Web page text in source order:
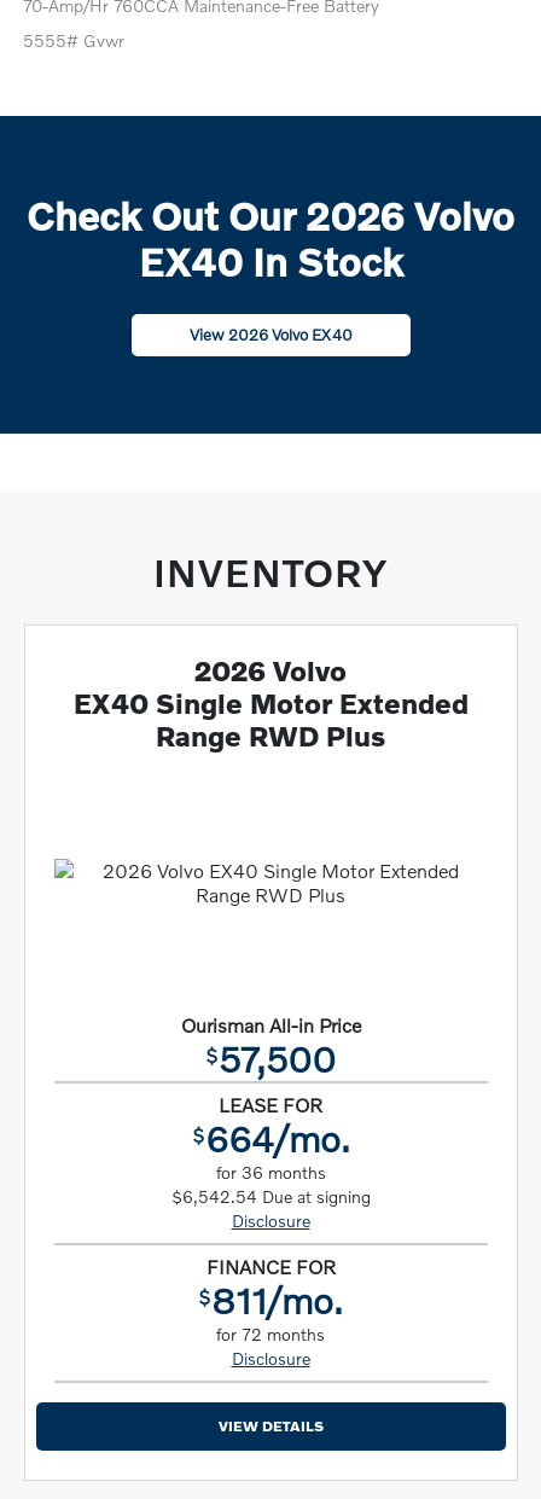
70-Amp/Hr 760CCA Maintenance-Free Battery
5555# Gvwr
Check Out Our 2026 Volvo
EX40 In Stock
View 2026 Volvo EX40
INVENTORY
2026 Volvo
EX40 Single Motor Extended
Range RWD Plus
Ourisman All-in Price
$57,500
LEASE FOR
$664/mo.
for 36 months
$6,542.54 Due at signing
Disclosure
FINANCE FOR
$811/mo.
for 72 months
Disclosure
VIEW DETAILS